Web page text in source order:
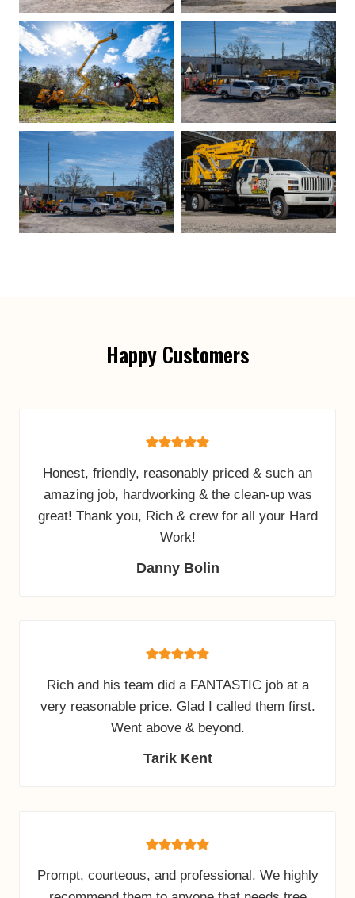
Happy Customers
Honest, friendly, reasonably priced & such an
amazing job, hardworking & the clean-up was
great! Thank you, Rich & crew for all your Hard
Work!
Danny Bolin
Rich and his team did a FANTASTIC job at a
very reasonable price. Glad I called them first.
Went above & beyond.
Tarik Kent
Prompt, courteous, and professional. We highly